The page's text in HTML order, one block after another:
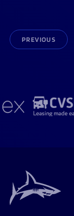
PREVIOUS